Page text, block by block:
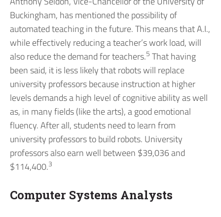
Buckingham, has mentioned the possibility of
automated teaching in the future. This means that A.I.,
while effectively reducing a teacher’s work load, will
also reduce the demand for teachers.5 That having
been said, it is less likely that robots will replace
university professors because instruction at higher
levels demands a high level of cognitive ability as well
as, in many fields (like the arts), a good emotional
fluency. After all, students need to learn from
university professors to build robots. University
professors also earn well between $39,036 and
$114,400.3
Computer Systems Analysts